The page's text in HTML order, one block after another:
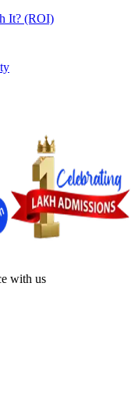
It? (ROI)
with us